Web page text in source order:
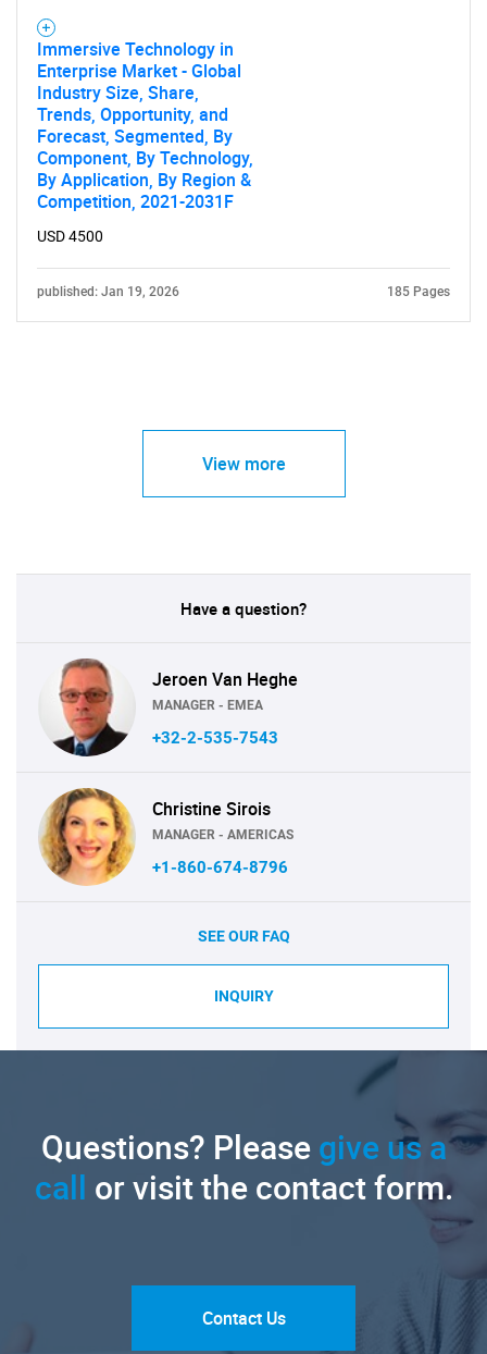
Immersive Technology in
Enterprise Market - Global
Industry Size, Share,
Trends, Opportunity, and
Forecast, Segmented, By
Component, By Technology,
By Application, By Region &
Competition, 2021-2031F
USD 4500
published: Jan 19, 2026 185 Pages
View more
Have a question?
Jeroen Van Heghe
MANAGER - EMEA
+32-2-535-7543
Christine Sirois
MANAGER - AMERICAS
+1-860-674-8796
SEE OUR FAQ
INQUIRY
Questions? Pleasegive us a
call or visit the contact form.
Contact Us